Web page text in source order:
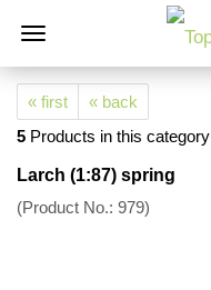
« first
« back
5 Products in this category
Larch (1:87) spring
(Product No.: 979)